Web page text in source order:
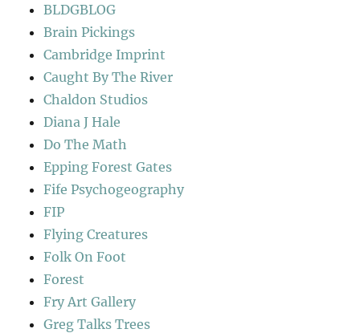
BLDGBLOG
Brain Pickings
Cambridge Imprint
Caught By The River
Chaldon Studios
Diana J Hale
Do The Math
Epping Forest Gates
Fife Psychogeography
FIP
Flying Creatures
Folk On Foot
Forest
Fry Art Gallery
Greg Talks Trees